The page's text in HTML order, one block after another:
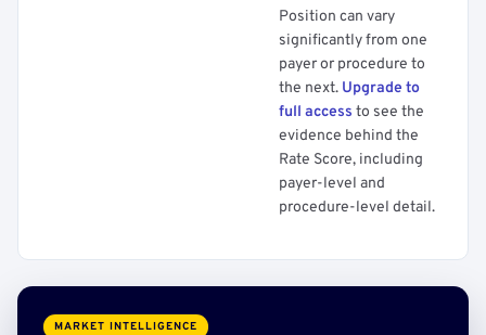
Position can vary
significantly from one
payer or procedure to
the next. Upgrade to
full access to see the
evidence behind the
Rate Score, including
payer-level and
procedure-level detail.
MARKET INTELLIGENCE